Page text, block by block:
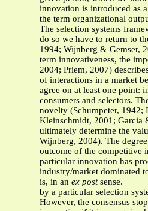
innovation is introduced as
the term organizational
The selection systems
do so we have to return to
1994; Wijnberg & Gemser,
term innovativeness, the
2004; Priem, 2007)
of interactions in a market
agree on at least one point:
consumers and selectors.
novelty (Schumpeter, 1942;
Kleinschmidt, 2001; Garcia
ultimately determine the
Wijnberg, 2004). The
outcome of the competitive
particular innovation has
industry/market dominated
is, in an ex postsense.
by a particular selection
However, the consensus